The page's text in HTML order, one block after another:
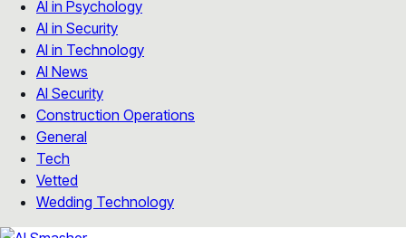
AI in Psychology
AI in Security
AI in Technology
AI News
AI Security
Construction Operations
General
Tech
Vetted
Wedding Technology